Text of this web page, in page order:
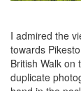
I admired the
towards
British Walk
duplicate